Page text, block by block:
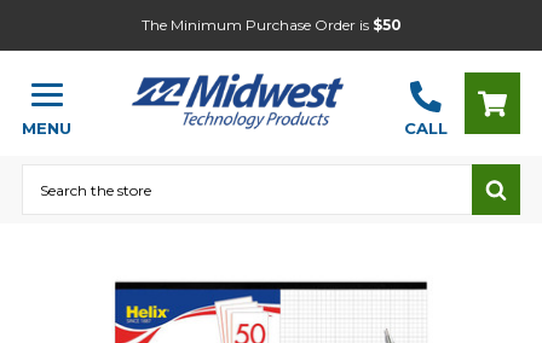
The Minimum Purchase Order is $50
MENU CALL